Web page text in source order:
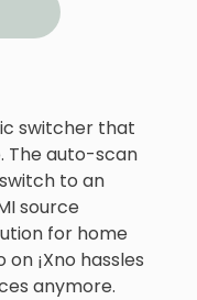
switcher that
The auto-scan
to an
source
for home
¡Xno hassles
anymore.